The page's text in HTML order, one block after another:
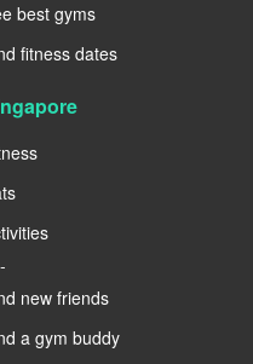
best gyms
fitness dates
new friends
a gym buddy